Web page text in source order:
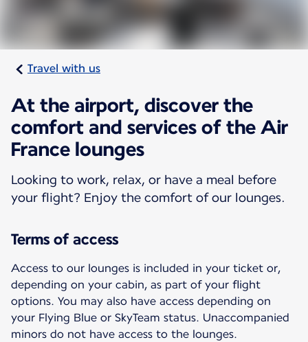
Travel with us
At the airport, discover the
comfort and services of the Air
France lounges
Looking to work, relax, or have a meal before
your flight? Enjoy the comfort of our lounges.
Terms of access
Access to our lounges is included in your ticket or,
depending on your cabin, as part of your flight
options. You may also have access depending on
your Flying Blue or SkyTeam status. Unaccompanied
minors do not have access to the lounges.